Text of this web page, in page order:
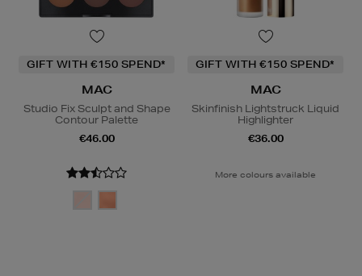
GIFT WITH €150 SPEND*
MAC
Studio Fix Sculpt and Shape
Contour Palette
€46.00
GIFT WITH €150 SPEND*
MAC
Skinfinish Lightstruck Liquid
Highlighter
€36.00
More colours available